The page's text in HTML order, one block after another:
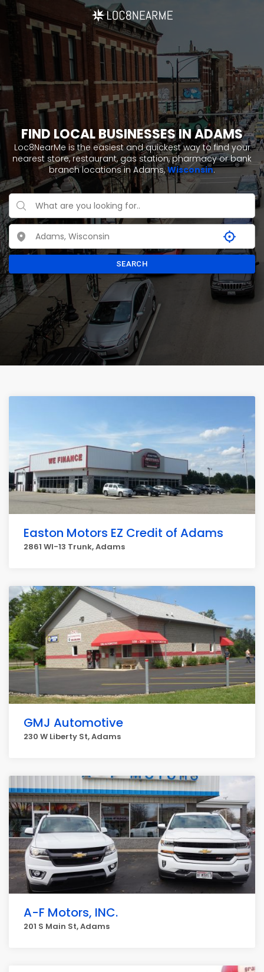
FIND LOCAL BUSINESSES IN ADAMS
Loc8NearMe is the easiest and quickest way to find your
nearest store, restaurant, gas station, pharmacy or bank
branch locations in Adams,Wisconsin.
SEARCH
Easton Motors EZ Credit of Adams
2861 WI-13 Trunk, Adams
GMJ Automotive
230 W Liberty St, Adams
A-F Motors, INC.
201 S Main St, Adams